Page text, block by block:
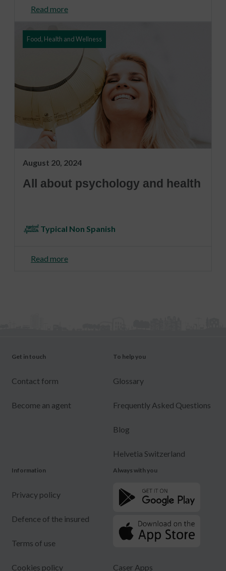
Read more
Food, Health and Wellness
August 20, 2024
All about psychology and health
Typical Non Spanish
Read more
Get in touch
Contact form
Become an agent
To help you
Glossary
Frequently Asked Questions
Blog
Helvetia Switzerland
Information
Privacy policy
Defence of the insured
Terms of use
Cookies policy
Always with you
Caser Apps